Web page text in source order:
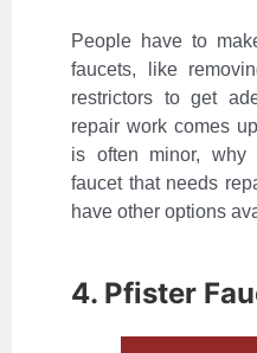
People have to
faucets, like
restrictors to get
repair work comes
is often minor,
faucet that needs
have other options
4. Pfister